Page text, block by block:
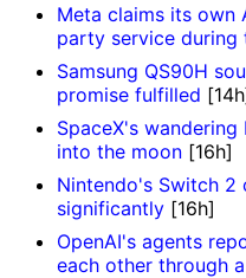
Meta claims its own
party service during
Samsung QS90H
promise fulfilled
SpaceX's
into the moon [16h]
Nintendo's Switch 2
significantly [16h]
OpenAI's agents
each other through